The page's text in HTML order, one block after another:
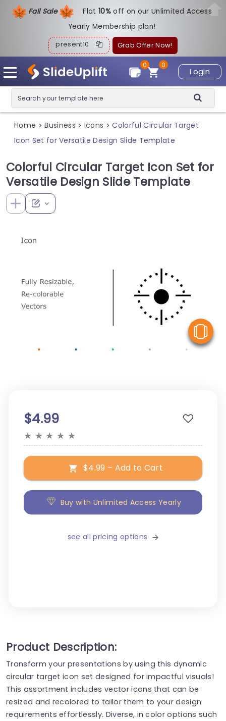
Fall Sale Flat10%off on our Unlimited Access
Yearly Membership plan!
present10 Grab Offer Now!
Login
0
0
Home > Business > Icons > Colorful Circular Target
Icon Set for Versatile Design Slide Template
Colorful Circular Target Icon Set for
Versatile Design Slide Template
$4.99
★ ★ ★ ★ ★
$4.99 – Add to Cart
Buy with Unlimited Access Yearly
see all pricing options
Product Description:
Transform your presentations by using this dynamic
circular target icon set designed for impactful visuals!
This assortment includes vector icons that can be
resized and recolored to tailor them to your design
requirements effortlessly. Diverse, in color options such